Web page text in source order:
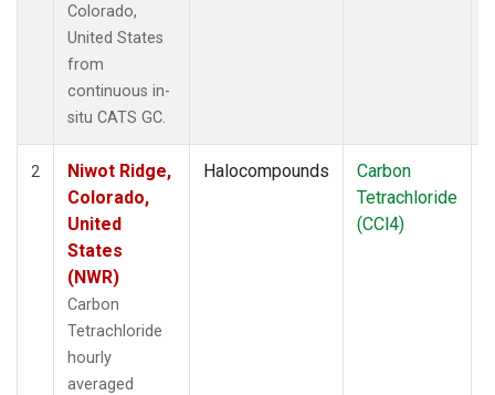
Colorado,
United States
from
continuous in-
situ CATS GC.
2
Niwot Ridge,
Colorado,
United
States
(NWR)
Carbon
Tetrachloride
hourly
averaged
Halocompounds
Carbon
Tetrachloride
(CCl4)